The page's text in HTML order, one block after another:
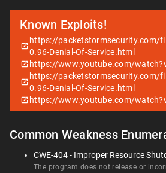
Known Exploits!
https://packetstormsecurity.com/
0.96-Denial-Of-Service.html
https://www.youtube.com/
https://packetstormsecurity.com/
0.96-Denial-Of-Service.html
https://www.youtube.com/
Common Weakness
CWE-404 - Improper Resource
The program does not release or